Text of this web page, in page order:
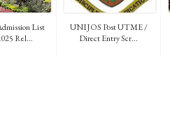
List
Rel...
UNIJOS Post UTME /
Direct Entry Scr...